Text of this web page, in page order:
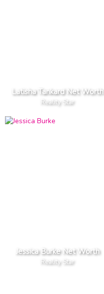
Latisha Tankard Net Worth
Reality Star
Jessica Burke Net Worth
Reality Star